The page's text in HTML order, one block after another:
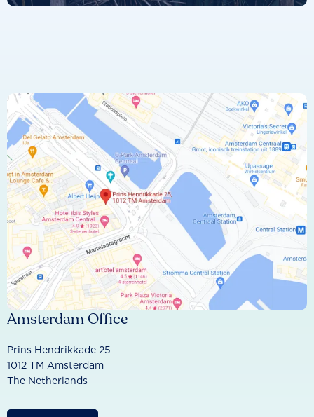
Amsterdam Office
Prins Hendrikkade 25
1012 TM Amsterdam
The Netherlands